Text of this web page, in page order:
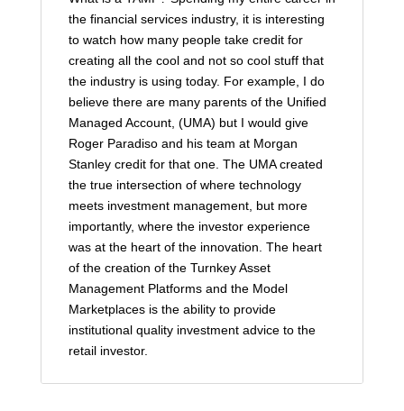
the financial services industry, it is interesting
to watch how many people take credit for
creating all the cool and not so cool stuff that
the industry is using today. For example, I do
believe there are many parents of the Unified
Managed Account, (UMA) but I would give
Roger Paradiso and his team at Morgan
Stanley credit for that one. The UMA created
the true intersection of where technology
meets investment management, but more
importantly, where the investor experience
was at the heart of the innovation. The heart
of the creation of the Turnkey Asset
Management Platforms and the Model
Marketplaces is the ability to provide
institutional quality investment advice to the
retail investor.